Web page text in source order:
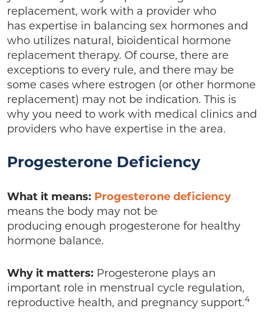
replacement, work with a provider who
has expertise in balancing sex hormones and
who utilizes natural, bioidentical hormone
replacement therapy. Of course, there are
exceptions to every rule, and there may be
some cases where estrogen (or other hormone
replacement) may not be indication. This is
why you need to work with medical clinics and
providers who have expertise in the area.
Progesterone Deficiency
What it means: Progesterone deficiency
means the body may not be
producing enough progesterone for healthy
hormone balance.
Why it matters: Progesterone plays an
important role in menstrual cycle regulation,
reproductive health, and pregnancy support.4